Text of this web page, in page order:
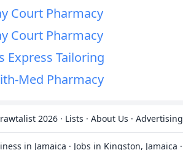
Court Pharmacy
Court Pharmacy
Express Tailoring
Med Pharmacy
2026 · Lists · About Us · Advertising
in Jamaica · Jobs in Kingston, Jamaica ·